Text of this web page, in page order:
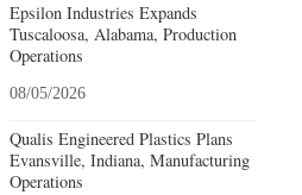
Epsilon Industries Expands
Tuscaloosa, Alabama, Production
Operations
08/05/2026
Qualis Engineered Plastics Plans
Evansville, Indiana, Manufacturing
Operations